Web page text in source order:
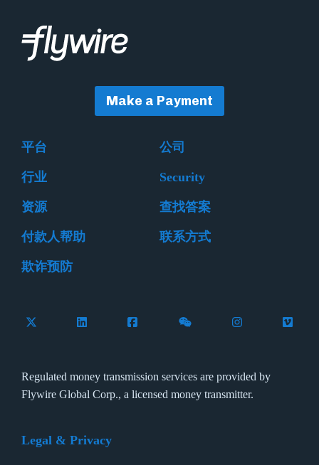
Make a Payment
平台 公司
行业 Security
资源 查找答案
付款人帮助 联系方式
欺诈预防
Follow Flywire on X (formerly Twitter)
Connect with Flywire on LinkedIn
Connect with Flywire on Facebook
Follow Flywire on
Follow Flywire
Regulated money transmission services are provided by
Flywire Global Corp., a licensed money transmitter.
Legal & Privacy